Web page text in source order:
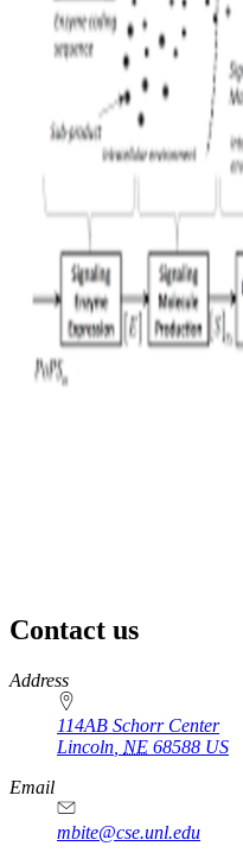
Contact us
https://
www.unl.edu
Address
114AB Schorr Center
Lincoln NE 68588 US
Email
mbite@cse.unl.edu